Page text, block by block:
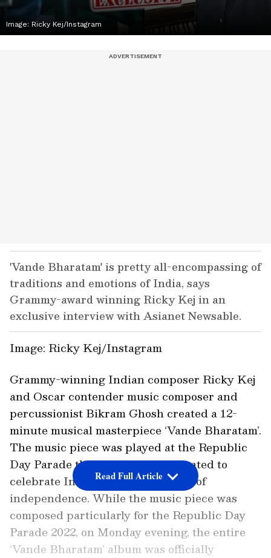
Image: Ricky Kej/Instagram
'Vande Bharatam' is pretty all-encompassing of
traditions and emotions of India, says
Grammy-award winning Ricky Kej in an
exclusive interview with Asianet Newsable.
Image: Ricky Kej/Instagram
Grammy-winning Indian composer Ricky Kej
and Oscar contender music composer and
percussionist Bikram Ghosh created a 12-
minute musical masterpiece ‘Vande Bharatam’.
The music piece was played at the Republic
Day Parade this year and was created to
celebrate India’s 75 glorious years of
independence. While the music piece was
composed particularly for the Republic Day
Parade 2022, on Monday evening, the entire
‘Vande Bharatam’ album was officially
Read Full Article